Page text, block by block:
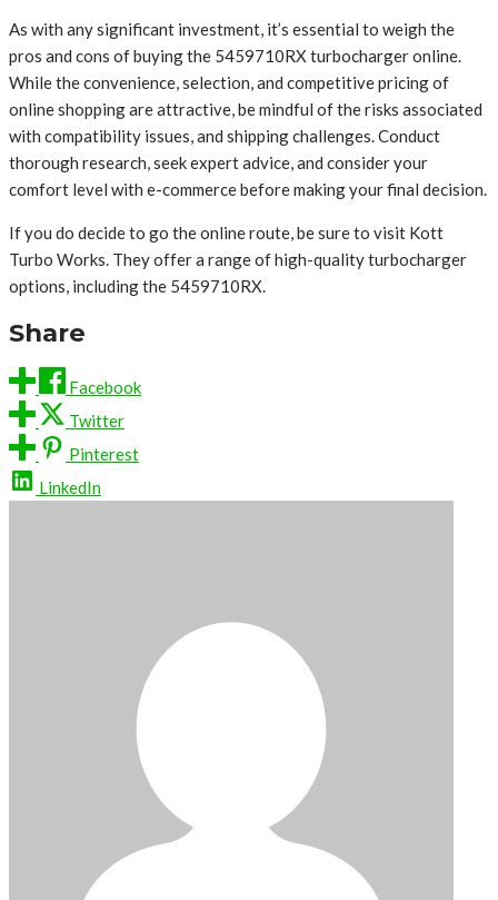
As with any significant investment, it’s essential to weigh the
pros and cons of buying the 5459710RX turbocharger online.
While the convenience, selection, and competitive pricing of
online shopping are attractive, be mindful of the risks associated
with compatibility issues, and shipping challenges. Conduct
thorough research, seek expert advice, and consider your
comfort level with e-commerce before making your final decision.
If you do decide to go the online route, be sure to visit Kott
Turbo Works. They offer a range of high-quality turbocharger
options, including the 5459710RX.
Share
Facebook
Twitter
Pinterest
LinkedIn